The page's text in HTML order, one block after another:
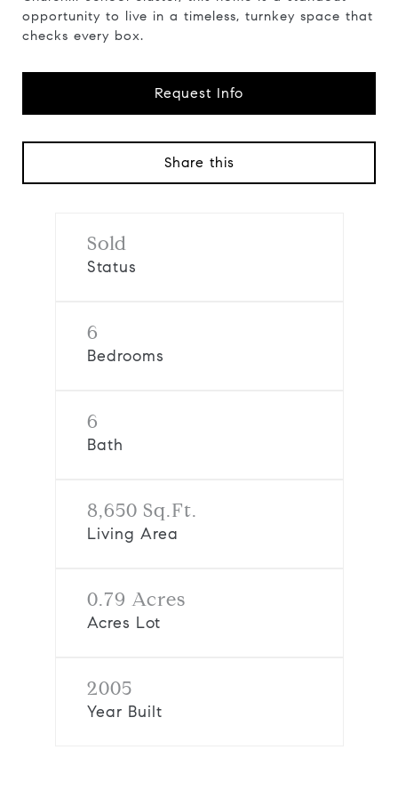
opportunity to live in a timeless, turnkey space that
checks every box.
Request Info
Share this
Sold
Status
6
Bedrooms
6
Bath
8,650 Sq.Ft.
Living Area
0.79 Acres
Acres Lot
2005
Year Built